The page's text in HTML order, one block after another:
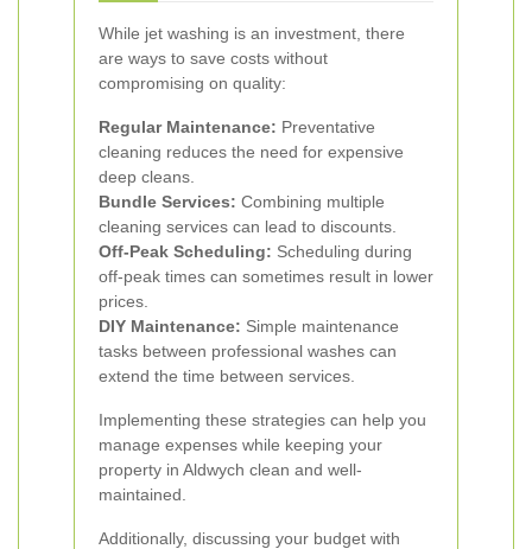
While jet washing is an investment, there
are ways to save costs without
compromising on quality:
Regular Maintenance: Preventative
cleaning reduces the need for expensive
deep cleans.
Bundle Services: Combining multiple
cleaning services can lead to discounts.
Off-Peak Scheduling: Scheduling during
off-peak times can sometimes result in lower
prices.
DIY Maintenance: Simple maintenance
tasks between professional washes can
extend the time between services.
Implementing these strategies can help you
manage expenses while keeping your
property in Aldwych clean and well-
maintained.
Additionally, discussing your budget with